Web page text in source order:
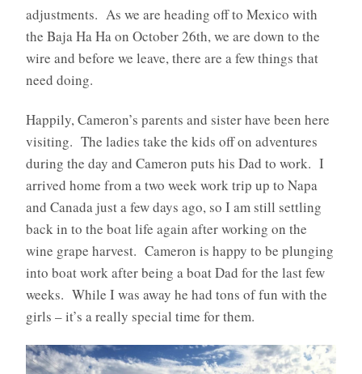
adjustments. As we are heading off to Mexico with
the Baja Ha Ha on October 26th, we are down to the
wire and before we leave, there are a few things that
need doing.
Happily, Cameron’s parents and sister have been here
visiting. The ladies take the kids off on adventures
during the day and Cameron puts his Dad to work. I
arrived home from a two week work trip up to Napa
and Canada just a few days ago, so I am still settling
back in to the boat life again after working on the
wine grape harvest. Cameron is happy to be plunging
into boat work after being a boat Dad for the last few
weeks. While I was away he had tons of fun with the
girls – it’s a really special time for them.